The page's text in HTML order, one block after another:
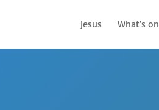
Jesus What’s on